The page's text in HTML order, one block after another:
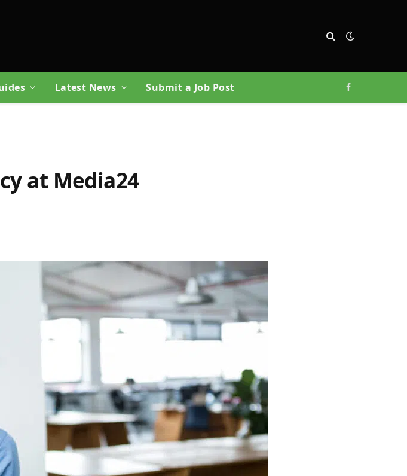
Latest News Submit a Job Post Facebook
at Media24